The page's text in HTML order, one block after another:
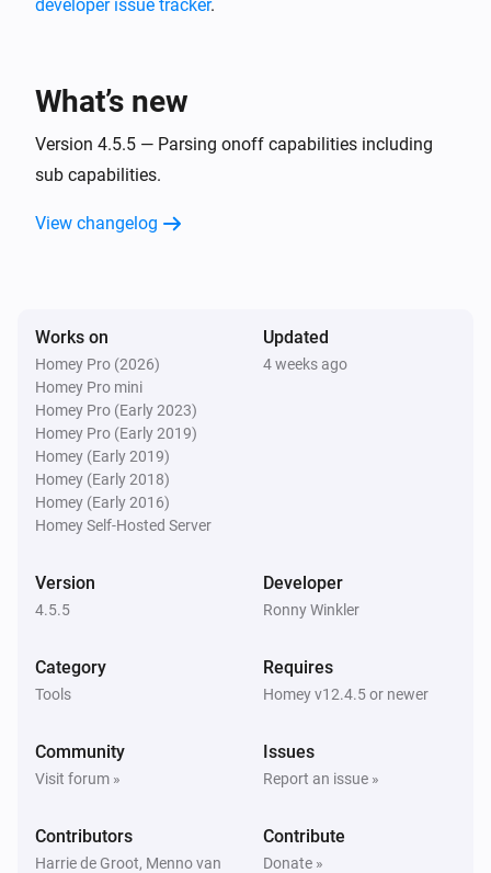
A memory warning has occurred
MQTT Device
Is turned on
Then...
Homie Discovery
Turn on
Turn on
developer issue tracker.
What’s new
Version 4.5.5 — Parsing onoff capabilities including
sub capabilities.
View changelog
Works on
Homey Pro (2026)
Homey Pro mini
Homey Pro (Early 2023)
Homey Pro (Early 2019)
Homey (Early 2019)
Homey (Early 2018)
Homey (Early 2016)
Homey Self-Hosted Server
Updated
4 weeks ago
Version
4.5.5
Developer
Ronny Winkler
Category
Tools
Requires
Homey v12.4.5 or newer
Community
Visit forum »
Issues
Report an issue »
Contributors
Harrie de Groot, Menno van
Contribute
Donate »